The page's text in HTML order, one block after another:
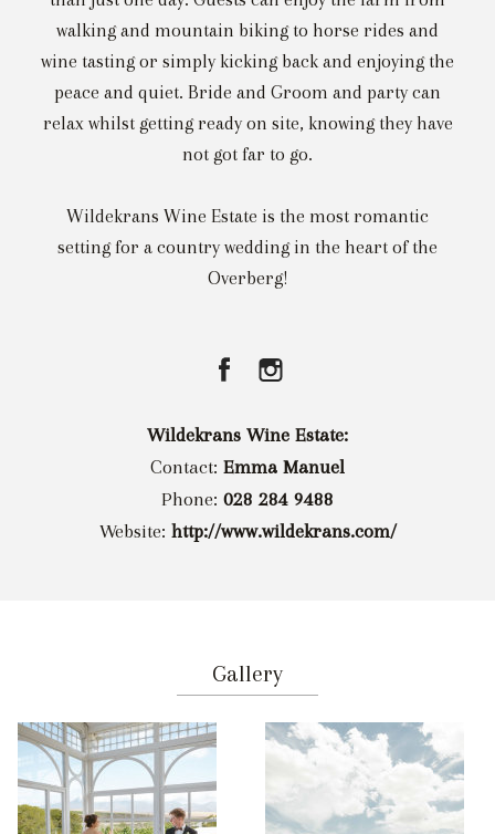
walking and mountain biking to horse rides and
wine tasting or simply kicking back and enjoying the
peace and quiet. Bride and Groom and party can
relax whilst getting ready on site, knowing they have
not got far to go.
Wildekrans Wine Estate is the most romantic
setting for a country wedding in the heart of the
Overberg!
Wildekrans Wine Estate:
Contact: Emma Manuel
Phone: 028 284 9488
Website: http://www.wildekrans.com/
Gallery